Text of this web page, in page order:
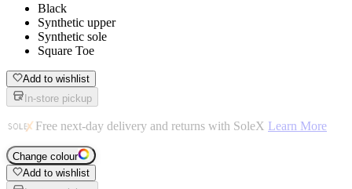
Black
Synthetic upper
Synthetic sole
Square Toe
Add to wishlist
In-store pickup
Free next-day delivery and returns with SoleX Learn More
Change colour
Add to wishlist